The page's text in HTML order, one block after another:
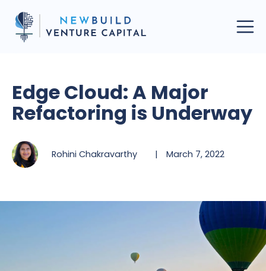
Edge Cloud: A Major
Refactoring is Underway
Rohini Chakravarthy | March 7, 2022